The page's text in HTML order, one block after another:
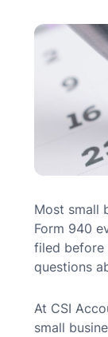
MD Office:
Talk to
Most small
Form 940
filed before
questions
At CSI
small